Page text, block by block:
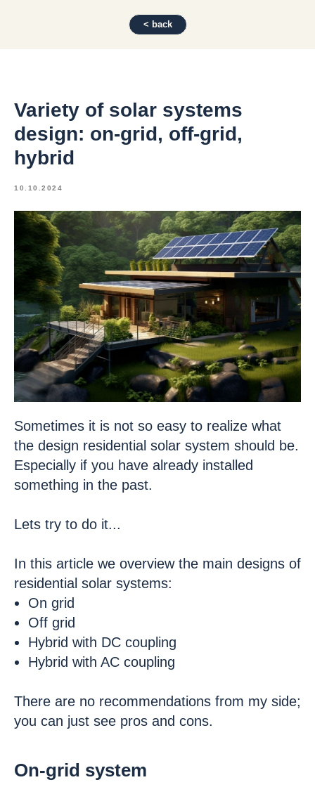
< back
Variety of solar systems
design: on-grid, off-grid,
hybrid
10.10.2024
Sometimes it is not so easy to realize what
the design residential solar system should be.
Especially if you have already installed
something in the past.
Lets try to do it...
In this article we overview the main designs of
residential solar systems:
On grid
Off grid
Hybrid with DC coupling
Hybrid with AC coupling
There are no recommendations from my side;
you can just see pros and cons.
On-grid system